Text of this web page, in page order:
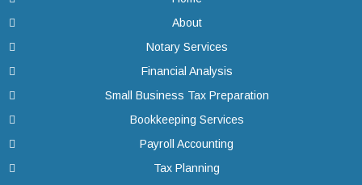
About
Notary Services
Financial Analysis
Small Business Tax Preparation
Bookkeeping Services
Payroll Accounting
Tax Planning